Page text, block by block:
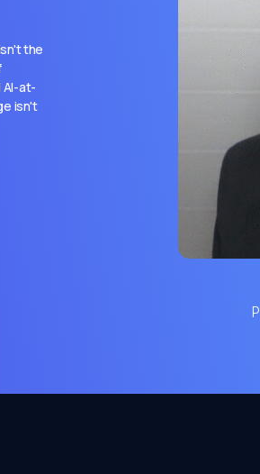
the
at-
isn't